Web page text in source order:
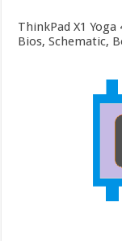
ThinkPad X1 Yoga
Bios, Schematic,